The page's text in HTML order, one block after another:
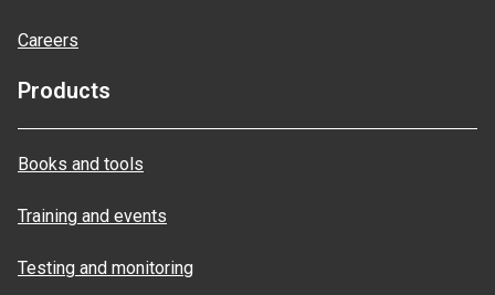
Careers
Products
Books and tools
Training and events
Testing and monitoring